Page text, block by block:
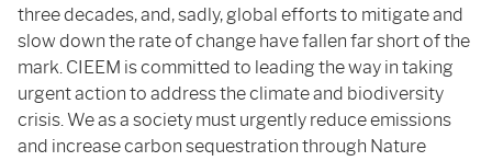
three decades, and, sadly, global efforts to mitigate and
slow down the rate of change have fallen far short of the
mark. CIEEM is committed to leading the way in taking
urgent action to address the climate and biodiversity
crisis. We as a society must urgently reduce emissions
and increase carbon sequestration through Nature